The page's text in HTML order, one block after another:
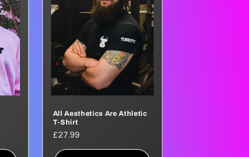
o
All Aesthetics Are Athletic
T-Shirt
Regular
price
£27.99